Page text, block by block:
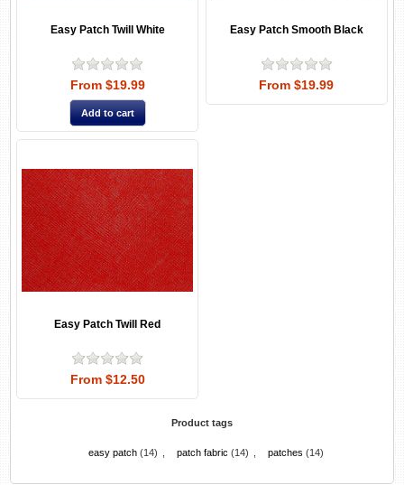
Easy Patch Twill White
From $19.99
Easy Patch Smooth Black
From $19.99
Easy Patch Twill Red
From $12.50
Product tags
easy patch (14) patch fabric (14) patches (14)